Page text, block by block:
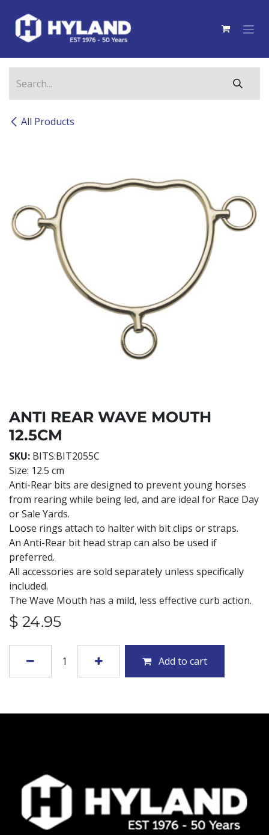
All Products
ANTI REAR WAVE MOUTH
12.5CM
SKU: BITS:BIT2055C
Size: 12.5 cm
Anti-Rear bits are designed to prevent young horses
from rearing while being led, and are ideal for Race Day
or Sale Yards.
Loose rings attach to halter with bit clips or straps.
An Anti-Rear bit head strap can also be used if
preferred.
All accessories are sold separately unless specifically
included.
The Wave Mouth has a mild, less effective curb action.
$ 24.95
Add to cart